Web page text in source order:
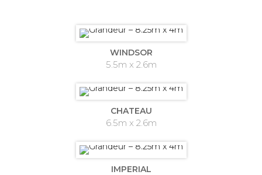
WINDSOR
5.5m x 2.6m
CHATEAU
6.5m x 2.6m
IMPERIAL